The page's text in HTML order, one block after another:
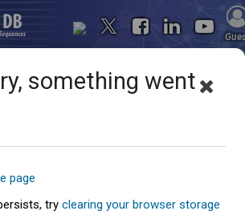
went
something went
page
try clearing your browser storage